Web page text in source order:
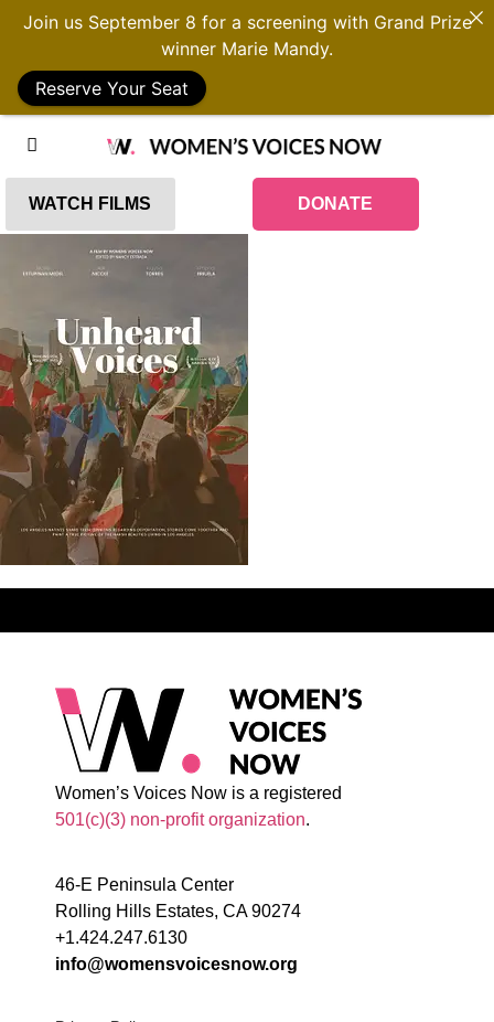
WATCH FILMS DONATE
Women’s Voices Now is a registered
501(c)(3) non-profit organization.
46-E Peninsula Center
Rolling Hills Estates, CA 90274
+1.424.247.6130
info@womensvoicesnow.org
Join us September 8 for a screening with Grand Prize
winner Marie Mandy.
Reserve Your Seat